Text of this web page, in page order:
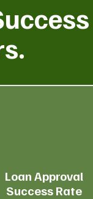
Loan Approval
Success Rate